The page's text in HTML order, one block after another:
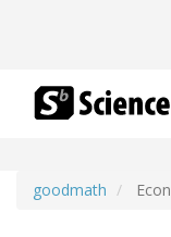
goodmath